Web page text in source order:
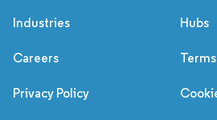
Industries Hubs
Careers
Privacy Policy